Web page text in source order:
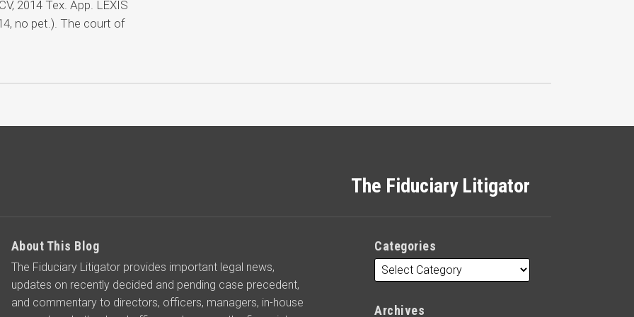
2014 Tex. App. LEXIS
no pet.). The court of
The Fiduciary Litigator
About This Blog
The Fiduciary Litigator provides important legal news,
updates on recently decided and pending case precedent,
and commentary to directors, officers, managers, in-house
Categories
Archives